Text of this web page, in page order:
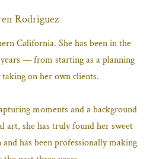
Rodriguez
California. She has been in the
— from starting as a planning
on her own clients.
moments and a background
art, she has truly found her sweet
has been professionally making